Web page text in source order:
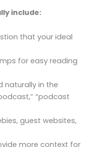
include:
that your ideal
for easy reading
naturally in the
“podcast
guest websites,
more context for